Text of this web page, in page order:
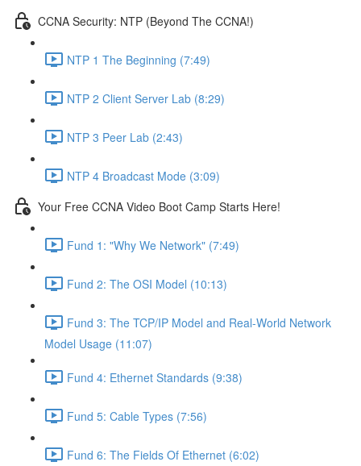
CCNA Security: NTP (Beyond The CCNA!)
NTP 1 The Beginning (7:49)
NTP 2 Client Server Lab (8:29)
NTP 3 Peer Lab (2:43)
NTP 4 Broadcast Mode (3:09)
Your Free CCNA Video Boot Camp Starts Here!
Fund 1: "Why We Network" (7:49)
Fund 2: The OSI Model (10:13)
Fund 3: The TCP/IP Model and Real-World Network
Model Usage (11:07)
Fund 4: Ethernet Standards (9:38)
Fund 5: Cable Types (7:56)
Fund 6: The Fields Of Ethernet (6:02)